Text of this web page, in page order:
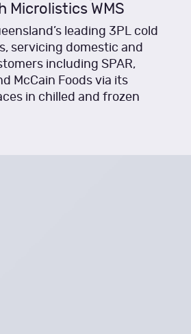
Microlistics WMS
leading 3PL cold
servicing domestic and
including SPAR,
McCain Foods via its
in chilled and frozen